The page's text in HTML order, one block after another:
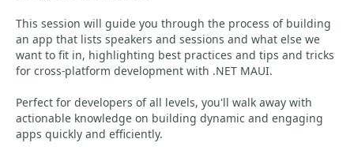
This session will guide you through the process of building
an app that lists speakers and sessions and what else we
want to fit in, highlighting best practices and tips and tricks
for cross-platform development with .NET MAUI.
Perfect for developers of all levels, you'll walk away with
actionable knowledge on building dynamic and engaging
apps quickly and efficiently.